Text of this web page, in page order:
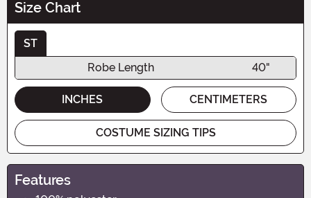
Size Chart
ST
Robe Length
40"
INCHES CENTIMETERS
COSTUME SIZING TIPS
Features